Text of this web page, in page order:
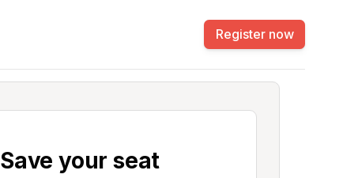
Register now
Save your seat